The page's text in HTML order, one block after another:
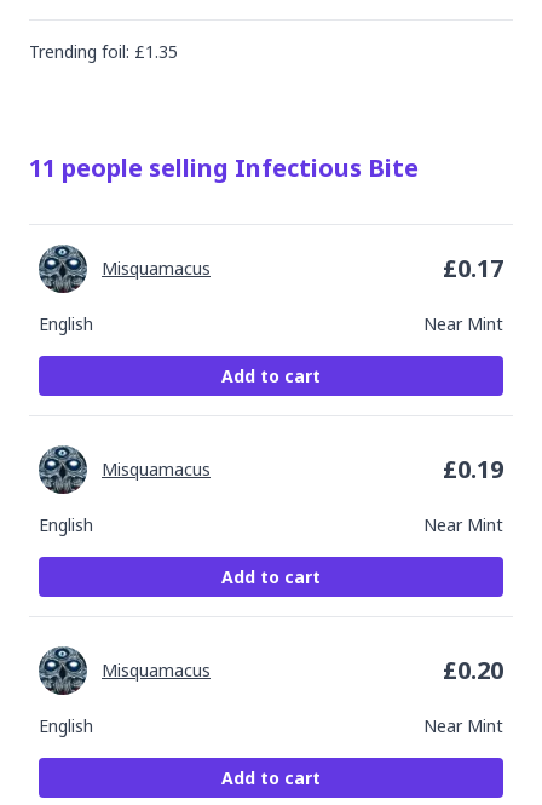
Trending foil: £1.35
11 people selling Infectious Bite
English Near Mint
Misquamacus £0.17
Add to cart
English Near Mint
Misquamacus £0.19
Add to cart
English Near Mint
Misquamacus £0.20
Add to cart